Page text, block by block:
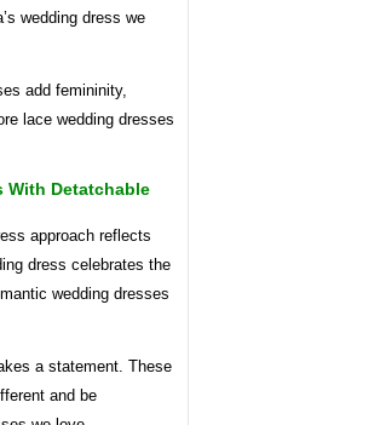
wedding dress we
add femininity,
lace wedding dresses
With Detatchable
approach reflects
dress celebrates the
wedding dresses
a statement. These
and be